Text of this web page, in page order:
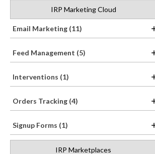
IRP Marketing Cloud
Email Marketing (11)
Feed Management (5)
Interventions (1)
Orders Tracking (4)
Signup Forms (1)
IRP Marketplaces